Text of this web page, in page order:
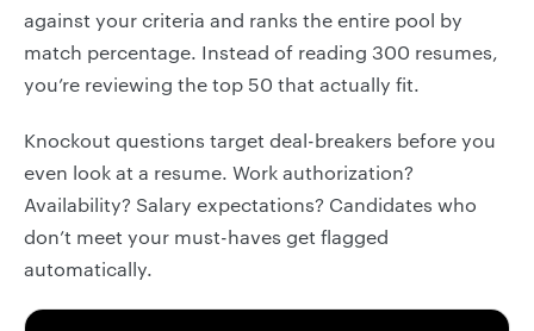
against your criteria and ranks the entire pool by
match percentage. Instead of reading 300 resumes,
you’re reviewing the top 50 that actually fit.
Knockout questions target deal-breakers before you
even look at a resume. Work authorization?
Availability? Salary expectations? Candidates who
don’t meet your must-haves get flagged
automatically.